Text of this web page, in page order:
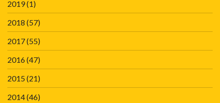
2019(1)
2018 (57)
2017(55)
2016(47)
2015(21)
2014(46)